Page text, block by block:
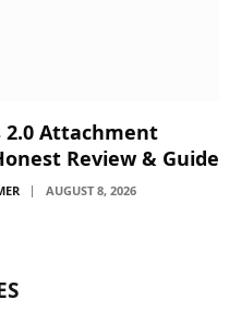
2.0 Attachment
Review & Guide
AUGUST 8, 2026